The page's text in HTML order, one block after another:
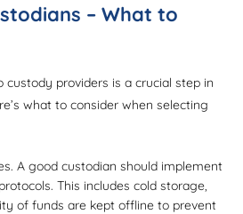
– What to
providers is a crucial step in
what to consider when selecting
A good custodian should implement
This includes cold storage,
of funds are kept offline to prevent